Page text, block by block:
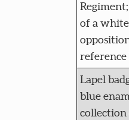
of a
reference
Lapel
blue
collection